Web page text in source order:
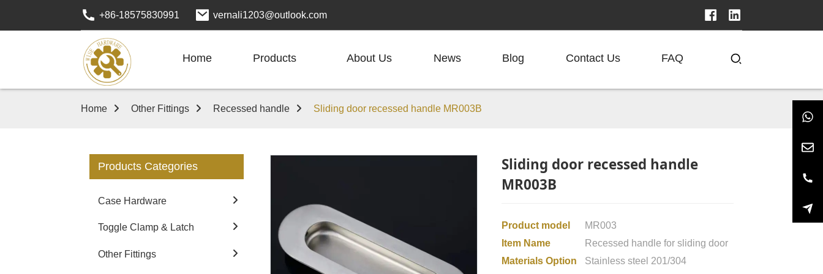
+86-18575830991 vernali1203@outlook.com
Home Products About Us News Blog Contact Us FAQ
Home Other Fittings Recessed handle Sliding door recessed handle MR003B
Products Categories
Case Hardware
Toggle Clamp & Latch
Other Fittings
Sliding door recessed handle
MR003B
Product model
MR003
Item Name
Recessed handle for sliding door
Materials Option
Stainless steel 201/304